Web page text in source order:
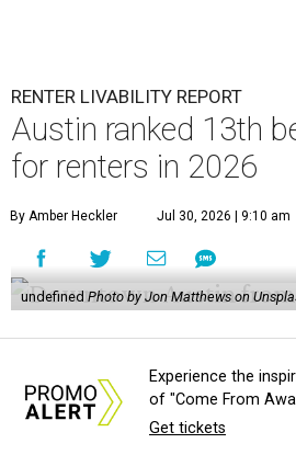
RENTER LIVABILITY REPORT
Austin ranked 13th
for renters in 2026
By Amber Heckler Jul 30, 2026 | 9:10 am
undefined Photo by Jon Matthews on
R
balances affordability,
of life may want to start
Experience the
of "Come From
Get tickets